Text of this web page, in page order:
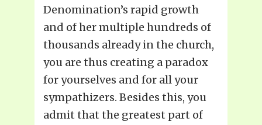
Denomination’s rapid growth
and of her multiple hundreds of
thousands already in the church,
you are thus creating a paradox
for yourselves and for all your
sympathizers. Besides this, you
admit that the greatest part of